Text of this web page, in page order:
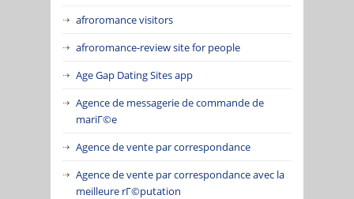
afroromance visitors
afroromance-review site for people
Age Gap Dating Sites app
Agence de messagerie de commande de
mariГ©e
Agence de vente par correspondance
Agence de vente par correspondance avec la
meilleure rГ©putation